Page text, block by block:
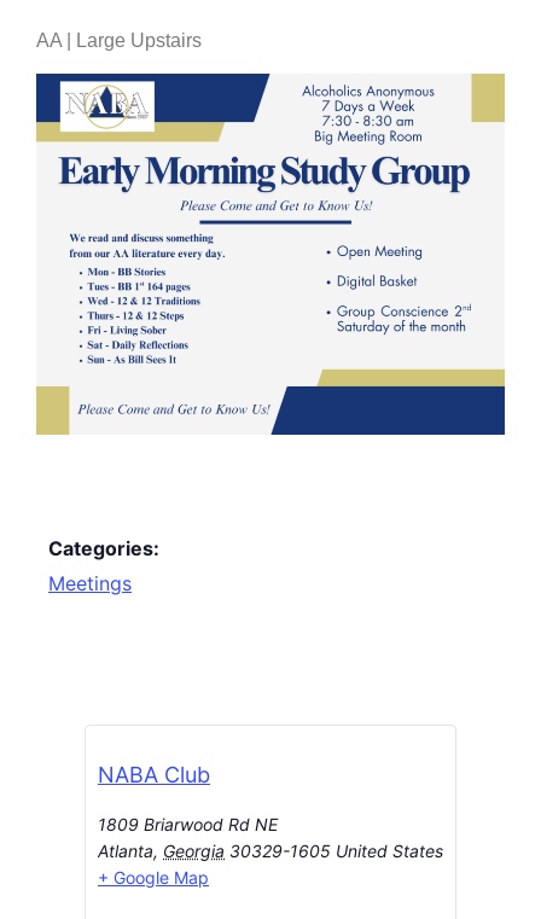
AA | Large Upstairs
Categories:
Meetings
NABA Club
1809 Briarwood Rd NE
Atlanta, Georgia 30329-1605 United States
+ Google Map